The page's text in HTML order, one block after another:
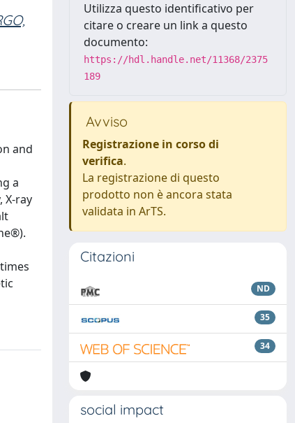
and
a
X-ray
Utilizza questo identificativo per
citare o creare un link a questo
documento:
https://hdl.handle.net/11368/2375
189
Avviso
Registrazione in corso di
verifica.
La registrazione di questo
prodotto non è ancora stata
validata in ArTS.
Citazioni
ND
35
34
social impact